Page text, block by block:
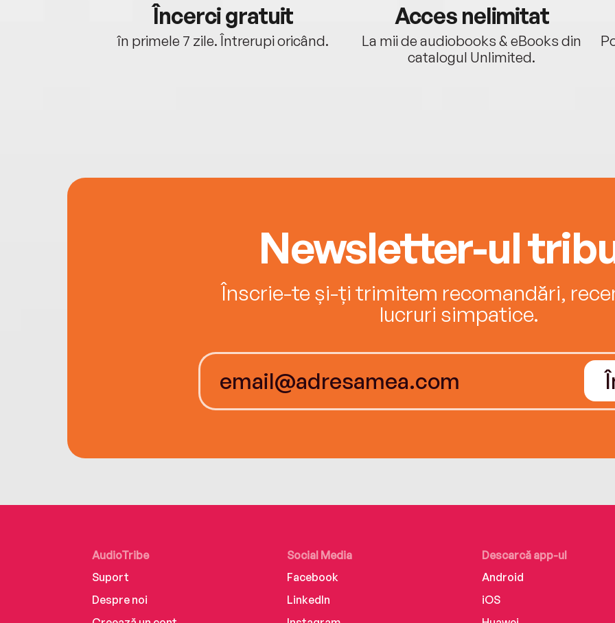
Încerci gratuit
în primele 7 zile. Întrerupi oricând.
Acces nelimitat
La mii de audiobooks & eBooks din
catalogul Unlimited.
Newsletter-ul
Înscrie-te și-ți trimitem recomandări,
lucruri simpatice.
AudioTribe
Suport
Despre noi
Social Media
Facebook
LinkedIn
Descarcă app-ul
Android
iOS